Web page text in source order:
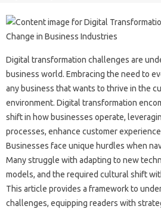
Digital transformation challenges are‌
business‍ world. Embracing the need to
any‌ business that wants to‍ thrive‍ in the
environment. Digital transformation‍
shift‍ in‌ how businesses‌ operate,
processes, enhance customer
Businesses‍ face unique‍ hurdles when
Many‍ struggle‌ with‍ adapting‌ to‍ new
models, and‌ the‌ required cultural shift
This article‌ provides a‌ framework‍ to‍
challenges, equipping readers with